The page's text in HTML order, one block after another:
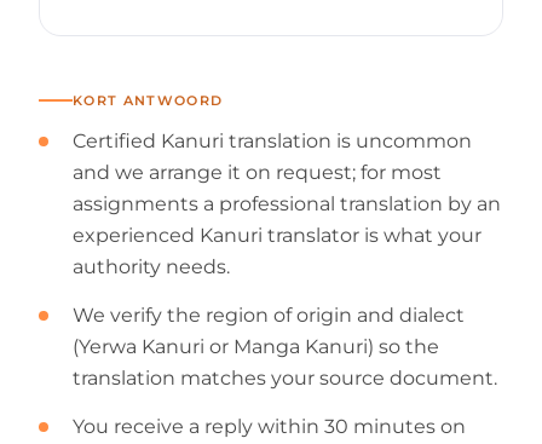
KORT ANTWOORD
Certified Kanuri translation is uncommon
and we arrange it on request; for most
assignments a professional translation by an
experienced Kanuri translator is what your
authority needs.
We verify the region of origin and dialect
(Yerwa Kanuri or Manga Kanuri) so the
translation matches your source document.
You receive a reply within 30 minutes on